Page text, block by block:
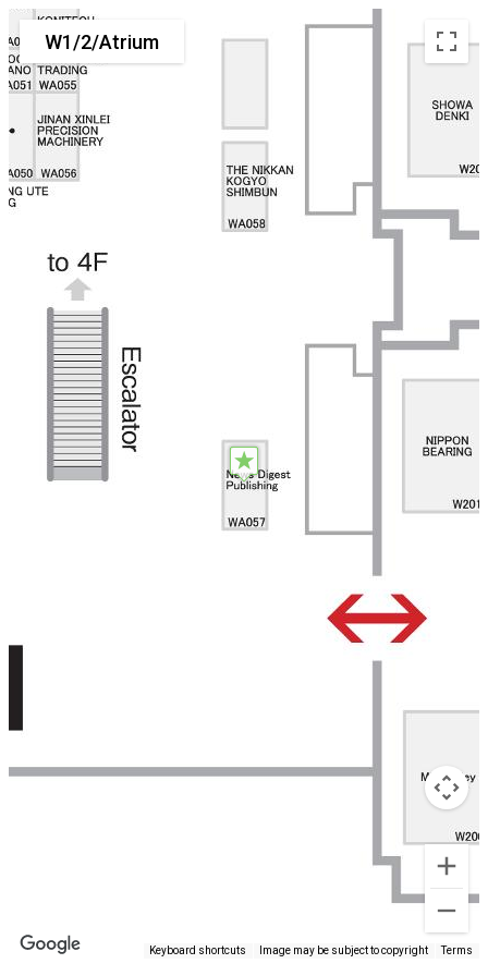
W1/2/Atrium
Keyboard shortcuts Image may be subject to copyright Terms